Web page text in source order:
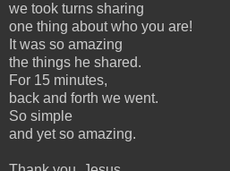
we took turns sharing
one thing about who you are!
It was so amazing
the things he shared.
For 15 minutes,
back and forth we went.
So simple
and yet so amazing.